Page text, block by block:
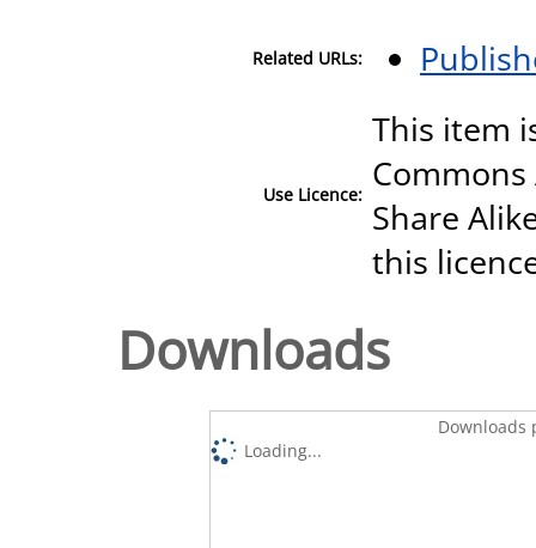
Related URLs:
Use Licence:
This item
Share
this
Downloads
Downloads
Loading...